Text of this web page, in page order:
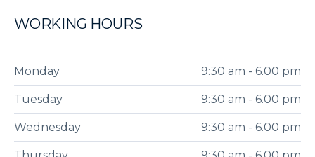
WORKING HOURS
Monday 9:30 am - 6.00 pm
Tuesday 9:30 am - 6.00 pm
Wednesday 9:30 am - 6.00 pm